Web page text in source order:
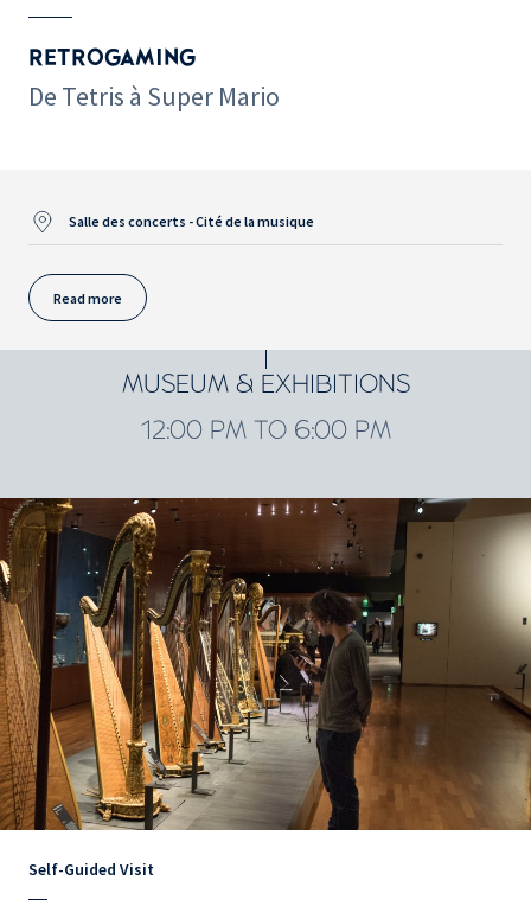
RETROGAMING
De Tetris à Super Mario
Salle des concerts - Cité de la musique
Read more
MUSEUM & EXHIBITIONS
12:00 PM TO 6:00 PM
Self-Guided Visit